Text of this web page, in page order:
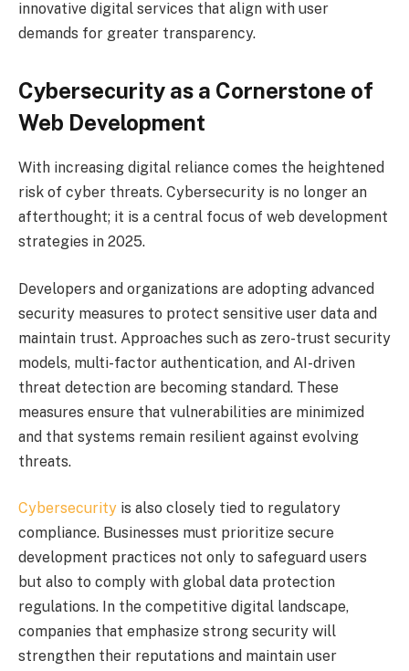
innovative digital services that align with user
demands for greater transparency.
Cybersecurity as a Cornerstone of
Web Development
With increasing digital reliance comes the heightened
risk of cyber threats. Cybersecurity is no longer an
afterthought; it is a central focus of web development
strategies in 2025.
Developers and organizations are adopting advanced
security measures to protect sensitive user data and
maintain trust. Approaches such as zero-trust security
models, multi-factor authentication, and AI-driven
threat detection are becoming standard. These
measures ensure that vulnerabilities are minimized
and that systems remain resilient against evolving
threats.
Cybersecurity is also closely tied to regulatory
compliance. Businesses must prioritize secure
development practices not only to safeguard users
but also to comply with global data protection
regulations. In the competitive digital landscape,
companies that emphasize strong security will
strengthen their reputations and maintain user